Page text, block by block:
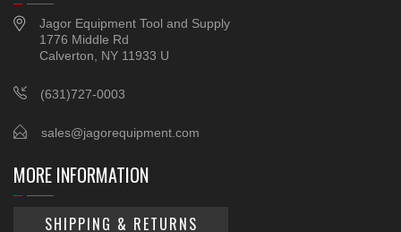
Jagor Equipment Tool and Supply
1776 Middle Rd
Calverton, NY 11933 U
(631)727-0003
sales@jagorequipment.com
MORE INFORMATION
SHIPPING & RETURNS